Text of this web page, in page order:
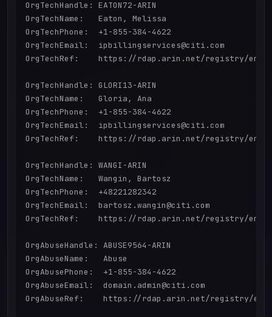
OrgTechHandle: EATON72-ARIN
OrgTechName:   Eaton, Melissa
OrgTechPhone:  +1-855-384-4622
OrgTechEmail:  ipbillingservices@citi.com
OrgTechRef:    https://rdap.arin.net/registry/entity/
OrgTechHandle: GLORI13-ARIN
OrgTechName:   Gloria, Ana
OrgTechPhone:  +1-855-384-4622
OrgTechEmail:  ipbillingservices@citi.com
OrgTechRef:    https://rdap.arin.net/registry/entity/
OrgTechHandle: WANGI-ARIN
OrgTechName:   Wangin, Bartosz
OrgTechPhone:  +48221282342
OrgTechEmail:  bartosz.wangin@citi.com
OrgTechRef:    https://rdap.arin.net/registry/entity/
OrgAbuseHandle: ABUSE9564-ARIN
OrgAbuseName:   Abuse
OrgAbusePhone:  +1-855-384-4622
OrgAbuseEmail:  domain.admin@citi.com
OrgAbuseRef:    https://rdap.arin.net/registry/entity/